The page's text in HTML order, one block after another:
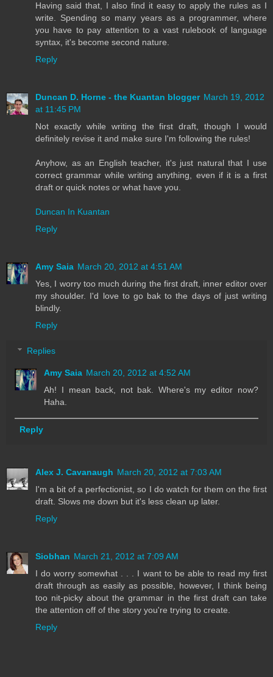
Having said that, I also find it easy to apply the rules as I
write. Spending so many years as a programmer, where
you have to pay attention to a vast rulebook of language
syntax, it's become second nature.
Reply
Duncan D. Horne - the Kuantan blogger March 19, 2012
at 11:45 PM
Not exactly while writing the first draft, though I would
definitely revise it and make sure I'm following the rules!
Anyhow, as an English teacher, it's just natural that I use
correct grammar while writing anything, even if it is a first
draft or quick notes or what have you.
Duncan In Kuantan
Reply
Amy Saia March 20, 2012 at 4:51 AM
Yes, I worry too much during the first draft, inner editor over
my shoulder. I'd love to go bak to the days of just writing
blindly.
Reply
Replies
Amy Saia March 20, 2012 at 4:52 AM
Ah! I mean back, not bak. Where's my editor now?
Haha.
Reply
Alex J. Cavanaugh March 20, 2012 at 7:03 AM
I'm a bit of a perfectionist, so I do watch for them on the first
draft. Slows me down but it's less clean up later.
Reply
Siobhan March 21, 2012 at 7:09 AM
I do worry somewhat . . . I want to be able to read my first
draft through as easily as possible, however, I think being
too nit-picky about the grammar in the first draft can take
the attention off of the story you're trying to create.
Reply